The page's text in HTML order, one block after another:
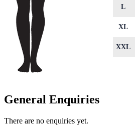
L
XL
XXL
General Enquiries
There are no enquiries yet.